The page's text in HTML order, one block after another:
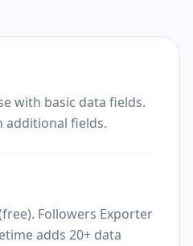
with basic data fields.
additional fields.
Followers Exporter
adds 20+ data